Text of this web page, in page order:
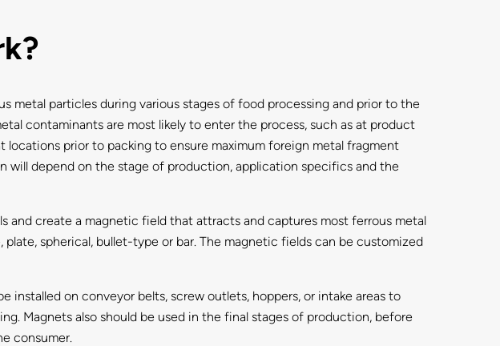
metal particles during various stages of food processing and prior to the
contaminants are most likely to enter the process, such as at product
locations prior to packing to ensure maximum foreign metal fragment
depend on the stage of production, application specifics and the
and create a magnetic field that attracts and captures most ferrous metal
spherical, bullet-type or bar. The magnetic fields can be customized
installed on conveyor belts, screw outlets, hoppers, or intake areas to
Magnets also should be used in the final stages of production, before
consumer.